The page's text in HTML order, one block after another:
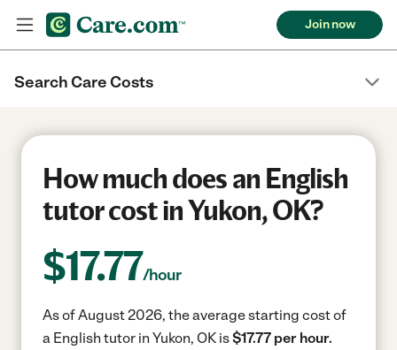
Join now
Search Care Costs
How much does an English
tutor cost in Yukon, OK?
$17.77/hour
As of August 2026, the average starting cost of
a English tutor in Yukon, OK is$17.77 per hour.